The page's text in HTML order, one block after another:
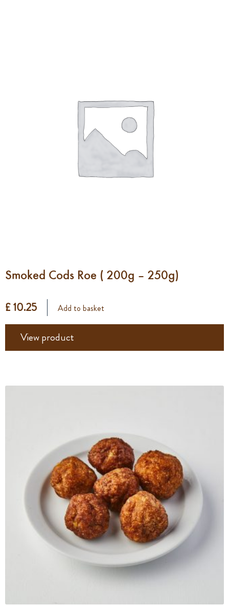
Smoked Cods Roe ( 200g – 250g)
£ 10.25 Add to basket
View product